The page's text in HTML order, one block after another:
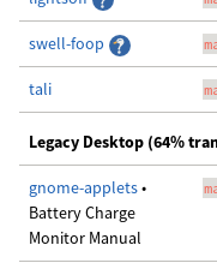
swell-foop
tali
Legacy Desktop (64%
gnome-applets•
Battery Charge
Monitor Manual